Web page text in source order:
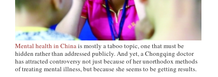
Mental health in Chinais mostly a taboo topic, one that must be
hidden rather than addressed publicly. And yet, a Chongqing doctor
has attracted controversy not just because of her unorthodox methods
of treating mental illness, but because she seems to be getting results.